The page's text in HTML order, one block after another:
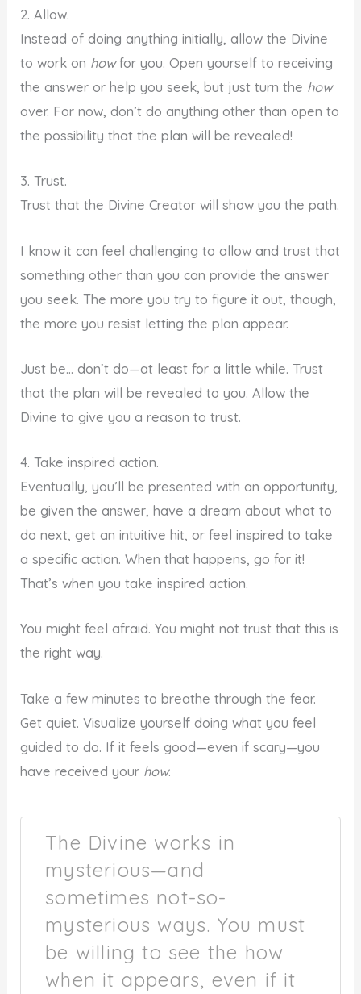
2. Allow.
Instead of doing anything initially, allow the Divine
to work on howfor you. Open yourself to receiving
the answer or help you seek, but just turn the how
over. For now, don’t do anything other than open to
the possibility that the plan will be revealed!
3. Trust.
Trust that the Divine Creator will show you the path.
I know it can feel challenging to allow and trust that
something other than you can provide the answer
you seek. The more you try to figure it out, though,
the more you resist letting the plan appear.
Just be… don’t do—at least for a little while. Trust
that the plan will be revealed to you. Allow the
Divine to give you a reason to trust.
4. Take inspired action.
Eventually, you’ll be presented with an opportunity,
be given the answer, have a dream about what to
do next, get an intuitive hit, or feel inspired to take
a specific action. When that happens, go for it!
That’s when you take inspired action.
You might feel afraid. You might not trust that this is
the right way.
Take a few minutes to breathe through the fear.
Get quiet. Visualize yourself doing what you feel
guided to do. If it feels good—even if scary—you
have received your how.
The Divine works in
mysterious—and
sometimes not-so-
mysterious ways. You must
be willing to see the how
when it appears, even if it